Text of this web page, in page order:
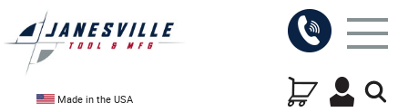
Made in the USA